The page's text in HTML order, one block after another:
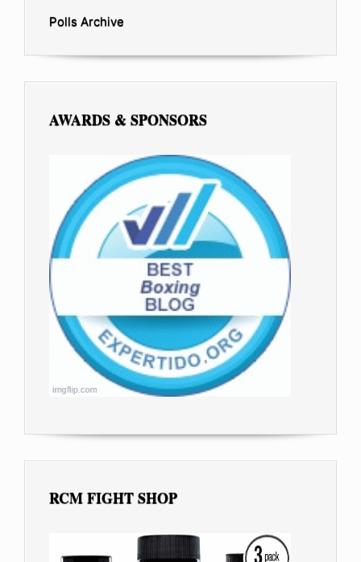
Polls Archive
AWARDS & SPONSORS
RCM FIGHT SHOP